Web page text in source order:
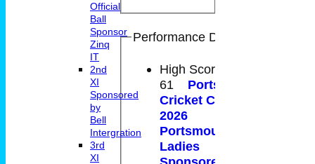
Performance Details
High Score
61
Portsmouth
Cricket Club -
2026
Portsmouth
Ladies
Official
Ball
Sponsor
Zinq
IT
2nd
XI
Sponsored
by
Bell
Intergration
3rd
XI